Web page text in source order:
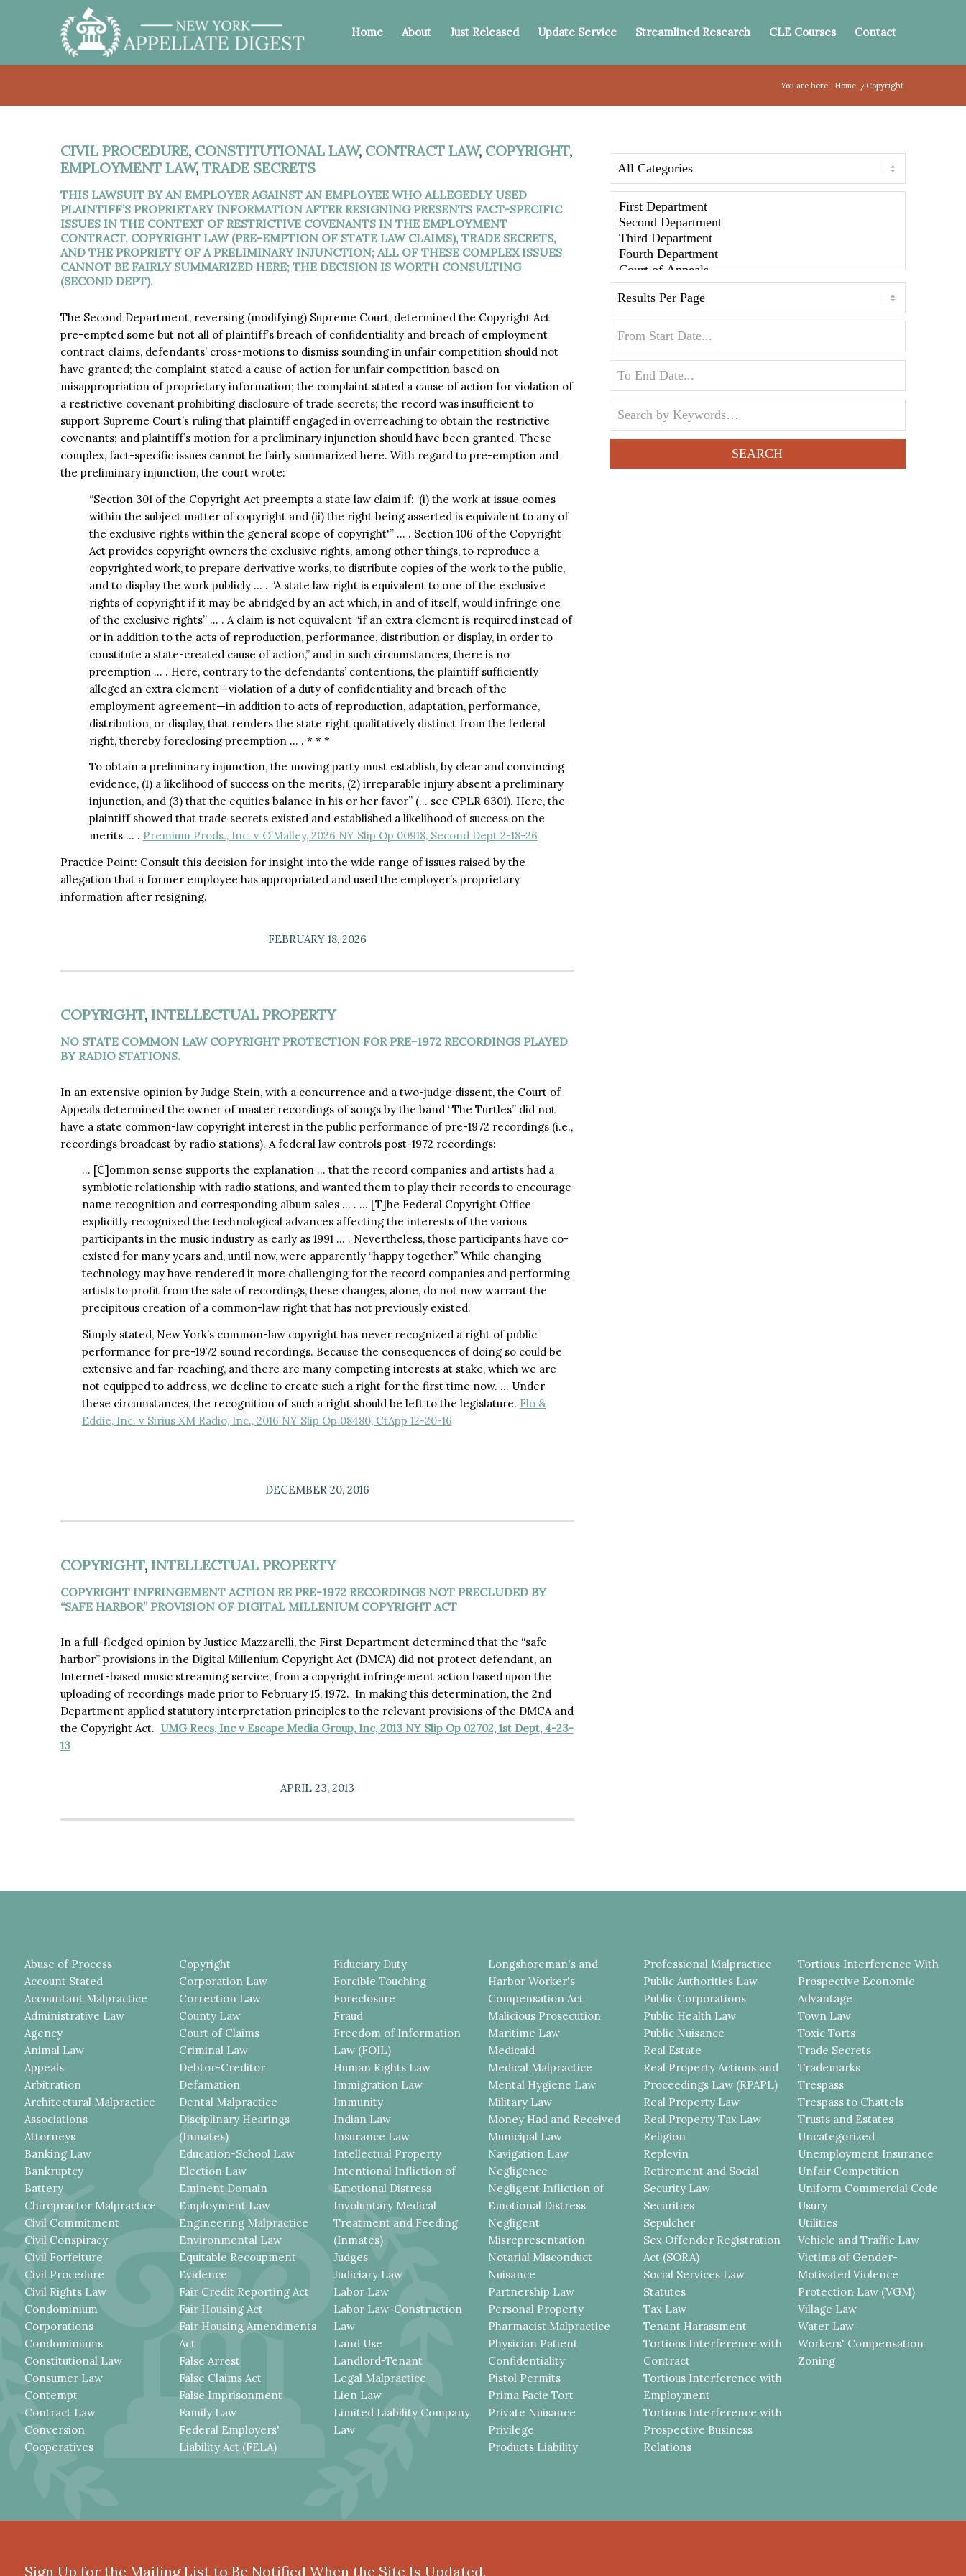
Home About Just Released Update Service Streamlined Research CLE Courses Contact
You are here: Home / Copyright
CIVIL PROCEDURE, CONSTITUTIONAL LAW, CONTRACT LAW, COPYRIGHT,
EMPLOYMENT LAW, TRADE SECRETS
THIS LAWSUIT BY AN EMPLOYER AGAINST AN EMPLOYEE WHO ALLEGEDLY USED
PLAINTIFF’S PROPRIETARY INFORMATION AFTER RESIGNING PRESENTS FACT-SPECIFIC
ISSUES IN THE CONTEXT OF RESTRICTIVE COVENANTS IN THE EMPLOYMENT
CONTRACT, COPYRIGHT LAW (PRE-EMPTION OF STATE LAW CLAIMS), TRADE SECRETS,
AND THE PROPRIETY OF A PRELIMINARY INJUNCTION; ALL OF THESE COMPLEX ISSUES
CANNOT BE FAIRLY SUMMARIZED HERE; THE DECISION IS WORTH CONSULTING
(SECOND DEPT).
The Second Department, reversing (modifying) Supreme Court, determined the Copyright Act
pre-empted some but not all of plaintiff’s breach of confidentiality and breach of employment
contract claims, defendants’ cross-motions to dismiss sounding in unfair competition should not
have granted; the complaint stated a cause of action for unfair competition based on
misappropriation of proprietary information; the complaint stated a cause of action for violation of
a restrictive covenant prohibiting disclosure of trade secrets; the record was insufficient to
support Supreme Court’s ruling that plaintiff engaged in overreaching to obtain the restrictive
covenants; and plaintiff’s motion for a preliminary injunction should have been granted. These
complex, fact-specific issues cannot be fairly summarized here. With regard to pre-emption and
the preliminary injunction, the court wrote:
“Section 301 of the Copyright Act preempts a state law claim if: ‘(i) the work at issue comes
within the subject matter of copyright and (ii) the right being asserted is equivalent to any of
the exclusive rights within the general scope of copyright'” … . Section 106 of the Copyright
Act provides copyright owners the exclusive rights, among other things, to reproduce a
copyrighted work, to prepare derivative works, to distribute copies of the work to the public,
and to display the work publicly … . “A state law right is equivalent to one of the exclusive
rights of copyright if it may be abridged by an act which, in and of itself, would infringe one
of the exclusive rights” … . A claim is not equivalent “if an extra element is required instead of
or in addition to the acts of reproduction, performance, distribution or display, in order to
constitute a state-created cause of action,” and in such circumstances, there is no
preemption … . Here, contrary to the defendants’ contentions, the plaintiff sufficiently
alleged an extra element—violation of a duty of confidentiality and breach of the
employment agreement—in addition to acts of reproduction, adaptation, performance,
distribution, or display, that renders the state right qualitatively distinct from the federal
right, thereby foreclosing preemption … . * * *
To obtain a preliminary injunction, the moving party must establish, by clear and convincing
evidence, (1) a likelihood of success on the merits, (2) irreparable injury absent a preliminary
injunction, and (3) that the equities balance in his or her favor” (… see CPLR 6301). Here, the
plaintiff showed that trade secrets existed and established a likelihood of success on the
merits … . Premium Prods., Inc. v O’Malley, 2026 NY Slip Op 00918, Second Dept 2-18-26
Practice Point: Consult this decision for insight into the wide range of issues raised by the
allegation that a former employee has appropriated and used the employer’s proprietary
information after resigning.​
FEBRUARY 18, 2026
COPYRIGHT, INTELLECTUAL PROPERTY
NO STATE COMMON LAW COPYRIGHT PROTECTION FOR PRE-1972 RECORDINGS PLAYED
BY RADIO STATIONS.
In an extensive opinion by Judge Stein, with a concurrence and a two-judge dissent, the Court of
Appeals determined the owner of master recordings of songs by the band “The Turtles” did not
have a state common-law copyright interest in the public performance of pre-1972 recordings (i.e.,
recordings broadcast by radio stations). A federal law controls post-1972 recordings:
… [C]ommon sense supports the explanation … that the record companies and artists had a
symbiotic relationship with radio stations, and wanted them to play their records to encourage
name recognition and corresponding album sales … . … [T]he Federal Copyright Office
explicitly recognized the technological advances affecting the interests of the various
participants in the music industry as early as 1991 … . Nevertheless, those participants have co-
existed for many years and, until now, were apparently “happy together.” While changing
technology may have rendered it more challenging for the record companies and performing
artists to profit from the sale of recordings, these changes, alone, do not now warrant the
precipitous creation of a common-law right that has not previously existed.
Simply stated, New York’s common-law copyright has never recognized a right of public
performance for pre-1972 sound recordings. Because the consequences of doing so could be
extensive and far-reaching, and there are many competing interests at stake, which we are
not equipped to address, we decline to create such a right for the first time now. … Under
these circumstances, the recognition of such a right should be left to the legislature. Flo &
Eddie, Inc. v Sirius XM Radio, Inc., 2016 NY Slip Op 08480, CtApp 12-20-16
DECEMBER 20, 2016
COPYRIGHT, INTELLECTUAL PROPERTY
COPYRIGHT INFRINGEMENT ACTION RE PRE-1972 RECORDINGS NOT PRECLUDED BY
“SAFE HARBOR” PROVISION OF DIGITAL MILLENIUM COPYRIGHT ACT
In a full-fledged opinion by Justice Mazzarelli, the First Department determined that the “safe
harbor” provisions in the Digital Millenium Copyright Act (DMCA) did not protect defendant, an
Internet-based music streaming service, from a copyright infringement action based upon the
uploading of recordings made prior to February 15, 1972. In making this determination, the 2nd
Department applied statutory interpretation principles to the relevant provisions of the DMCA and
the Copyright Act. UMG Recs, Inc v Escape Media Group, Inc, 2013 NY Slip Op 02702, 1st Dept, 4-23-
13
APRIL 23, 2013
Abuse of Process
Account Stated
Accountant Malpractice
Administrative Law
Agency
Animal Law
Appeals
Arbitration
Architectural Malpractice
Associations
Attorneys
Banking Law
Bankruptcy
Battery
Chiropractor Malpractice
Civil Commitment
Civil Conspiracy
Civil Forfeiture
Civil Procedure
Civil Rights Law
Condominium
Corporations
Condominiums
Constitutional Law
Consumer Law
Contempt
Contract Law
Conversion
Cooperatives
Copyright
Corporation Law
Correction Law
County Law
Court of Claims
Criminal Law
Debtor-Creditor
Defamation
Dental Malpractice
Disciplinary Hearings
(Inmates)
Education-School Law
Election Law
Eminent Domain
Employment Law
Engineering Malpractice
Environmental Law
Equitable Recoupment
Evidence
Fair Credit Reporting Act
Fair Housing Act
Fair Housing Amendments
Act
False Arrest
False Claims Act
False Imprisonment
Family Law
Federal Employers'
Liability Act (FELA)
Fiduciary Duty
Forcible Touching
Foreclosure
Fraud
Freedom of Information
Law (FOIL)
Human Rights Law
Immigration Law
Immunity
Indian Law
Insurance Law
Intellectual Property
Intentional Infliction of
Emotional Distress
Involuntary Medical
Treatment and Feeding
(Inmates)
Judges
Judiciary Law
Labor Law
Labor Law-Construction
Law
Land Use
Landlord-Tenant
Legal Malpractice
Lien Law
Limited Liability Company
Law
Longshoreman's and
Harbor Worker's
Compensation Act
Malicious Prosecution
Maritime Law
Medicaid
Medical Malpractice
Mental Hygiene Law
Military Law
Money Had and Received
Municipal Law
Navigation Law
Negligence
Negligent Infliction of
Emotional Distress
Negligent
Misrepresentation
Notarial Misconduct
Nuisance
Partnership Law
Personal Property
Pharmacist Malpractice
Physician Patient
Confidentiality
Pistol Permits
Prima Facie Tort
Private Nuisance
Privilege
Products Liability
Professional Malpractice
Public Authorities Law
Public Corporations
Public Health Law
Public Nuisance
Real Estate
Real Property Actions and
Proceedings Law (RPAPL)
Real Property Law
Real Property Tax Law
Religion
Replevin
Retirement and Social
Security Law
Securities
Sepulcher
Sex Offender Registration
Act (SORA)
Social Services Law
Statutes
Tax Law
Tenant Harassment
Tortious Interference with
Contract
Tortious Interference with
Employment
Tortious Interference with
Prospective Business
Relations
Tortious Interference With
Prospective Economic
Advantage
Town Law
Toxic Torts
Trade Secrets
Trademarks
Trespass
Trespass to Chattels
Trusts and Estates
Uncategorized
Unemployment Insurance
Unfair Competition
Uniform Commercial Code
Usury
Utilities
Vehicle and Traffic Law
Victims of Gender-
Motivated Violence
Protection Law (VGM)
Village Law
Water Law
Workers' Compensation
Zoning
Sign Up for the Mailing List to Be Notified When the Site Is Updated.